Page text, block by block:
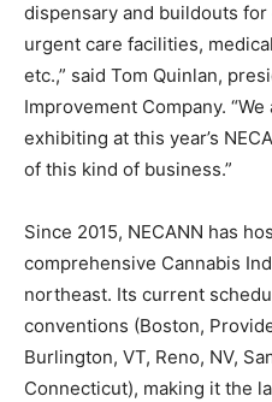
dispensary and buildouts
urgent care facilities,
etc.,” said Tom Quinlan,
Improvement Company.
exhibiting at this year’s
of this kind of business.”
Since 2015, NECANN has
comprehensive Cannabis
northeast. Its current
conventions (Boston,
Burlington, VT, Reno, NV,
Connecticut), making it the